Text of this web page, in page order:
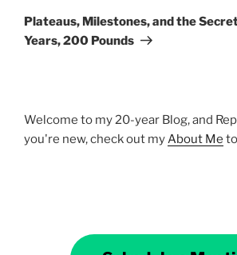
Post
Plateaus, Milestones, and the
Years, 200 Pounds
Welcome to my 20-year Blog, and
you're new, check out my About Me